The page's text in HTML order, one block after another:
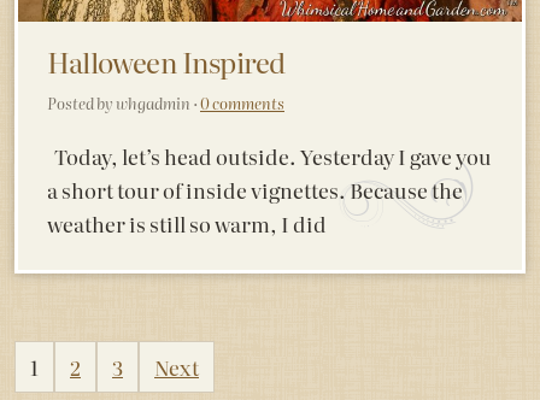
Halloween Inspired
Posted by whgadmin ·0 comments
Today, let’s head outside. Yesterday I gave you
a short tour of inside vignettes. Because the
weather is still so warm, I did
Posts
1 2 3 Next